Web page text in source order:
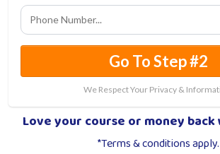
Go To Step #2
We Respect Your Privacy &
Love your course or money back
*Terms & conditions apply.